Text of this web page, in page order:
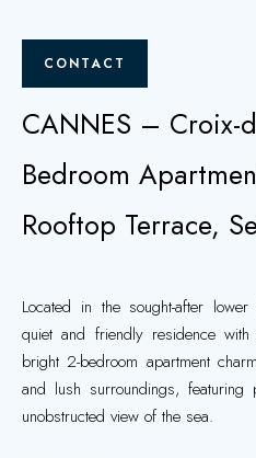
CONTACT
CANNES – Croix-
Bedroom
Rooftop Terrace,
Located in the sought-after
quiet and friendly residence
bright 2-bedroom apartment
and lush surroundings,
unobstructed view of the sea.